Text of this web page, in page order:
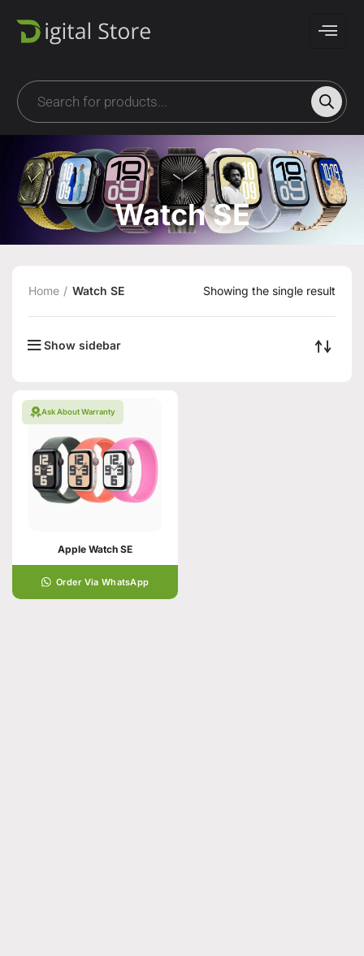
Watch SE
Home Watch SE Showing the single result
Show sidebar
Ask About Warranty
Apple Watch SE
Order Via WhatsApp